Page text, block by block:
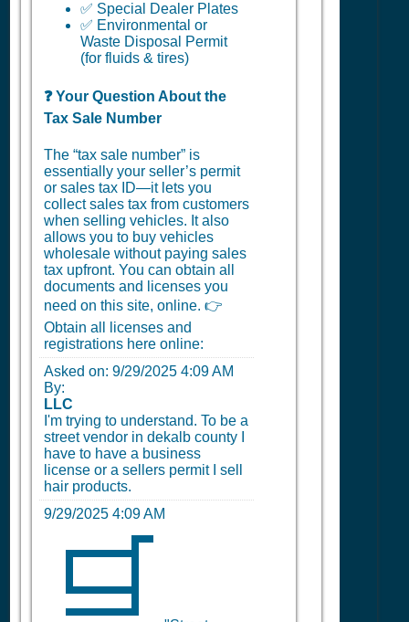
✅ Special Dealer Plates
✅ Environmental or
Waste Disposal Permit
(for fluids & tires)
❓ Your Question About the
Tax Sale Number
The “tax sale number” is
essentially your seller’s permit
or sales tax ID—it lets you
collect sales tax from customers
when selling vehicles. It also
allows you to buy vehicles
wholesale without paying sales
tax upfront. You can obtain all
documents and licenses you
need on this site, online. 👉
Obtain all licenses and
registrations here online:
Asked on: 9/29/2025 4:09 AM
By:
LLC
I'm trying to understand. To be a
street vendor in dekalb county I
have to have a business
license or a sellers permit I sell
hair products.
9/29/2025 4:09 AM
🛒